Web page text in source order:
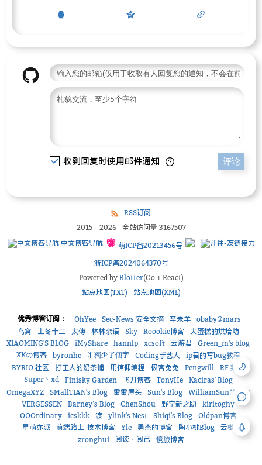
收到回复时使用邮件通知 评论
RSS订阅
2015– 2026 全站访问量 3167507
中文博客导航
萌ICP备20213456号
浙ICP备2024064370号
Powered by Blotter(Go + React)
站点地图(TXT)
站点地图(XML)
优秀博客订阅： OhYee Sec-News 安全文摘 辛未羊
obaby@mars
鸟窝
上冬十二 太傅 林林杂语 Sky Roookie博客
大蛋糕的烘焙坊
XIAOMING'S BLOG
iMyShare hannlp xcsoft 云游君
Green_m's blog
XKの博客
byronhe 唯獨少了個字 Coding手艺人
ip君的写bug教程
BYRIO 社区
打工人的奶茶铺 用信仰编程 极客兔兔 Pengwill
RF 菜鸟
Super丶xd
Finisky Garden 飞刀博客 TonyHe
Kaciras' Blog
OmegaXYZ
SMallTIAN's Blog 雷雷屋头 Sun's Blog
WilliamSun的小窝
VERGESSEN
Barney’s Blog ChenShou 野宁新之助
kiritoghy
OOOrdinary
icskkk 渡 ylink's Nest Shiqi's Blog
Oldpan博客
星萌亦派
前端路上-技术博客 Yle 勇杰的博客 陶小桃Blog
云樾
zronghui
阅读・阅己 镜旅博客